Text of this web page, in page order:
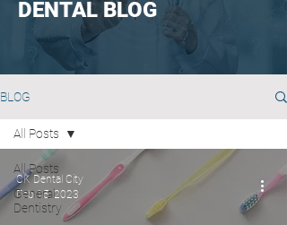
DENTAL BLOG
BLOG
All Posts
General
Dentistry
All Posts
CK Dental City
Feb 15, 2023